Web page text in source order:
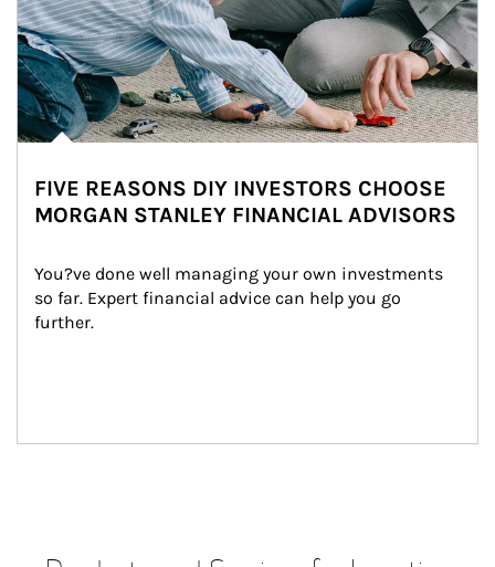
FIVE REASONS DIY INVESTORS CHOOSE
MORGAN STANLEY FINANCIAL ADVISORS
You?ve done well managing your own investments
so far. Expert financial advice can help you go
further.